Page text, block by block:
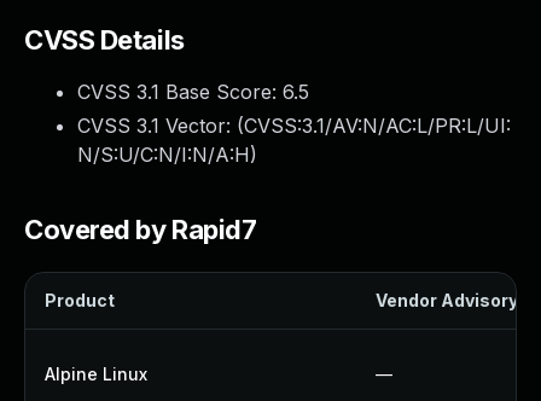
CVSS Details
CVSS 3.1 Base Score: 6.5
CVSS 3.1 Vector: (CVSS:3.1/AV:N/AC:L/PR:L/UI:
N/S:U/C:N/I:N/A:H)
Covered by Rapid7
Product Vendor Advisory
Alpine Linux —